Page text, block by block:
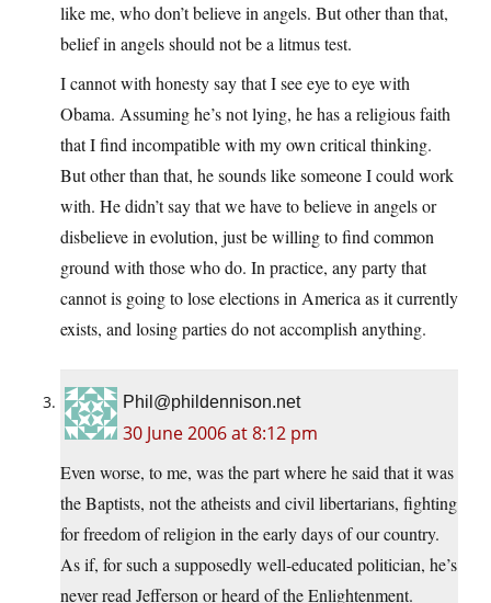
like me, who don’t believe in angels. But other than that,
belief in angels should not be a litmus test.
I cannot with honesty say that I see eye to eye with
Obama. Assuming he’s not lying, he has a religious faith
that I find incompatible with my own critical thinking.
But other than that, he sounds like someone I could work
with. He didn’t say that we have to believe in angels or
disbelieve in evolution, just be willing to find common
ground with those who do. In practice, any party that
cannot is going to lose elections in America as it currently
exists, and losing parties do not accomplish anything.
Phil@phildennison.net
30 June 2006 at 8:12 pm
Even worse, to me, was the part where he said that it was
the Baptists, not the atheists and civil libertarians, fighting
for freedom of religion in the early days of our country.
As if, for such a supposedly well-educated politician, he’s
never read Jefferson or heard of the Enlightenment.